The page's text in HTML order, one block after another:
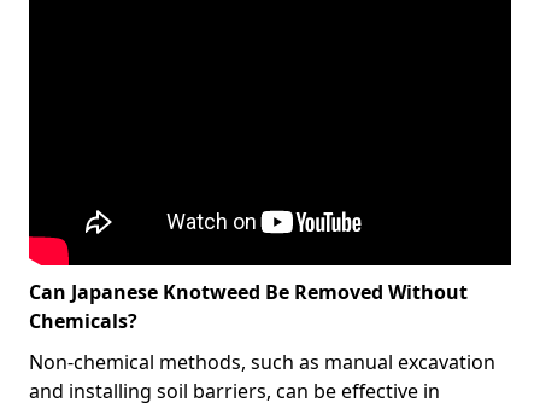
Can Japanese Knotweed Be Removed Without
Chemicals?
Non-chemical methods, such as manual excavation
and installing soil barriers, can be effective in